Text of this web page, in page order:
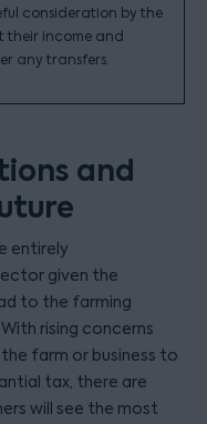
consideration by the
their income and
any transfers.
and
entirely
given the
to the farming
rising concerns
farm or business to
tax, there are
will see the most